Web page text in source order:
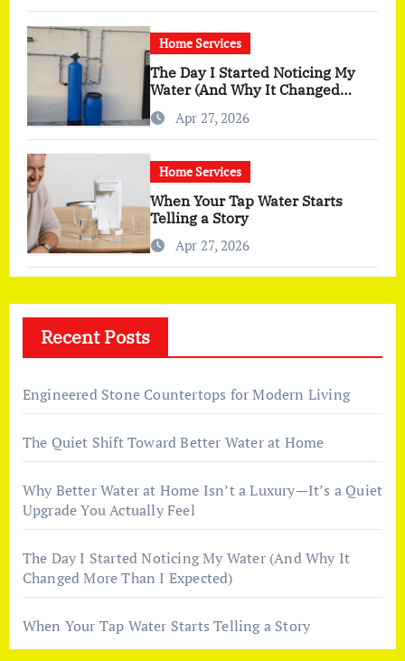
Home Services
The Day I Started Noticing My
Water (And Why It Changed
More Than I Expected)
Apr 27, 2026
Home Services
When Your Tap Water Starts
Telling a Story
Apr 27, 2026
Recent Posts
Engineered Stone Countertops for Modern Living
The Quiet Shift Toward Better Water at Home
Why Better Water at Home Isn’t a Luxury—It’s a Quiet
Upgrade You Actually Feel
The Day I Started Noticing My Water (And Why It
Changed More Than I Expected)
When Your Tap Water Starts Telling a Story